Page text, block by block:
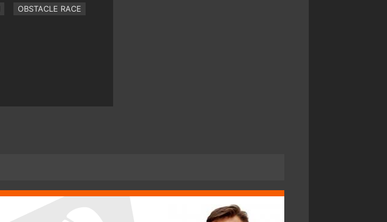
OBSTACLE RACE